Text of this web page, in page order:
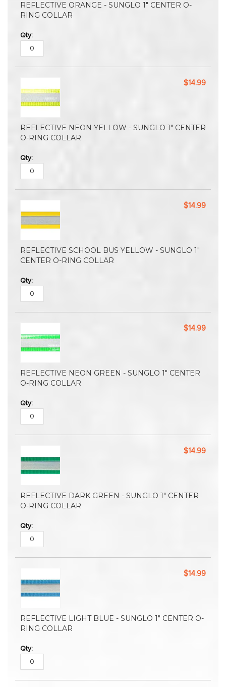
REFLECTIVE ORANGE - SUNGLO 1" CENTER O-
RING COLLAR
REFLECTIVE NEON YELLOW - SUNGLO 1" CENTER
O-RING COLLAR
$14.99
REFLECTIVE SCHOOL BUS YELLOW - SUNGLO 1"
CENTER O-RING COLLAR
$14.99
REFLECTIVE NEON GREEN - SUNGLO 1" CENTER
O-RING COLLAR
$14.99
REFLECTIVE DARK GREEN - SUNGLO 1" CENTER
O-RING COLLAR
$14.99
REFLECTIVE LIGHT BLUE - SUNGLO 1" CENTER O-
RING COLLAR
$14.99